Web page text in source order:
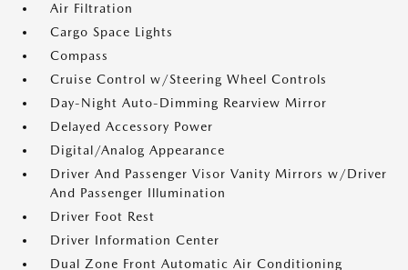
Air Filtration
Cargo Space Lights
Compass
Cruise Control w/Steering Wheel Controls
Day-Night Auto-Dimming Rearview Mirror
Delayed Accessory Power
Digital/Analog Appearance
Driver And Passenger Visor Vanity Mirrors w/Driver
And Passenger Illumination
Driver Foot Rest
Driver Information Center
Dual Zone Front Automatic Air Conditioning